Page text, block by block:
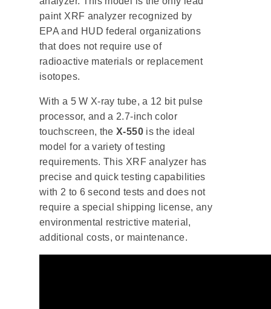
paint XRF analyzer recognized by
EPA and HUD federal organizations
that does not require use of
radioactive materials or replacement
isotopes.
With a 5 W X-ray tube, a 12 bit pulse
processor, and a 2.7-inch color
touchscreen, theX-550is the ideal
model for a variety of testing
requirements. This XRF analyzer has
precise and quick testing capabilities
with 2 to 6 second tests and does not
require a special shipping license, any
environmental restrictive material,
additional costs, or maintenance.